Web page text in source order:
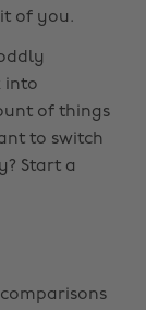
of you.
into
of things
to switch
Start a